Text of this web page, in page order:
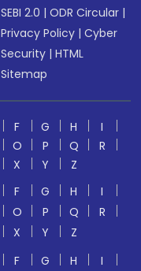
SEBI 2.0 |ODR Circular |
Privacy Policy |Cyber
Security |HTML
Sitemap
F G H
I
O P Q
R
X Y
Z
F G H
I
O P Q
R
X Y
Z
F G H
I